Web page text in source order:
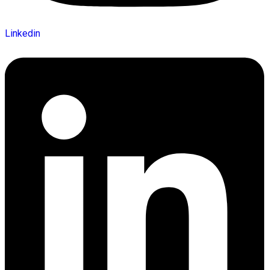
Linkedin